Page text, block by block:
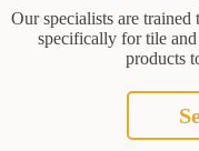
Our specialists are trained
specifically for tile
products